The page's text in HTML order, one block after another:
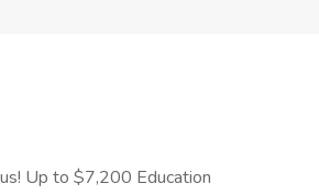
Up to $7,200 Education